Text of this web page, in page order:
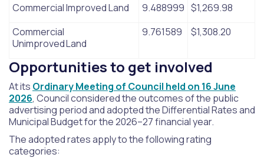
Commercial Improved Land 9.488999 $1,269.98
Commercial
Unimproved Land
9.761589 $1,308.20
Opportunities to get involved
At its Ordinary Meeting of Council held on 16 June
2026, Council considered the outcomes of the public
advertising period and adopted the Differential Rates and
Municipal Budget for the 2026–27 financial year.
The adopted rates apply to the following rating
categories: